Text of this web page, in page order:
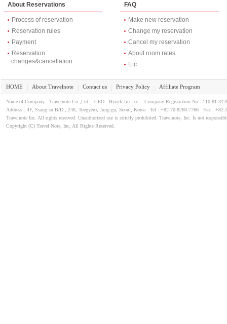
About Reservations
Process of reservation
Reservation rules
Payment
Reservation
changes&cancellation
FAQ
Make new reservation
Change my reservation
Cancel my reservation
About room rates
Etc
HOME About Travelnote Contact us Privacy Policy Affiliate Program
Name of Company : Travelnote.Co.,Ltd CEO : Hyuck Jin Lee Company Registration No : 110-81-
Address : 4F, Ssang su B/D., 248, Toegyero, Jung-gu, Seoul, Korea Tel : +82-70-8260-7766 Fax : +82-
Travelnote Inc. All rights reserved. Unauthorized use is strictly prohibited. Travelnote, Inc. Is not
Copyright (C) Travel Note, Inc, All Rights Reserved.